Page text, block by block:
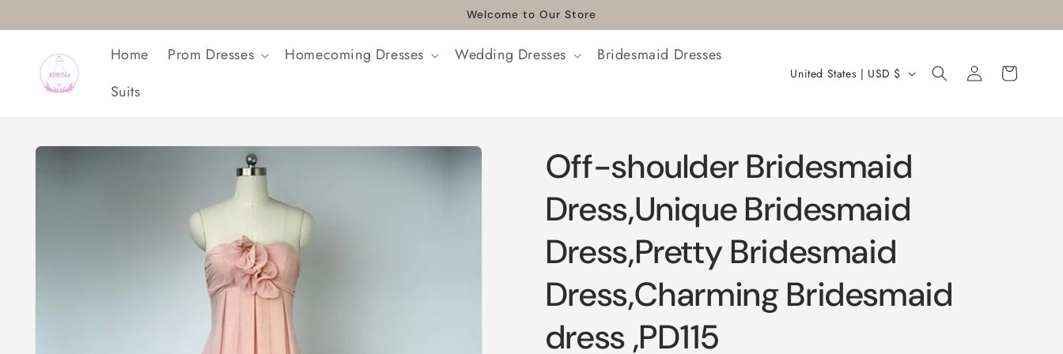
Welcome to Our Store
Home Prom Dresses Homecoming Dresses Wedding Dresses
Bridesmaid Dresses
Suits
C
t
r
y
/
r
e
United States | USD $
Log
in
Cart
Skip to
Off-shoulder Bridesmaid
Dress,Unique Bridesmaid
Dress,Pretty Bridesmaid
Dress,Charming Bridesmaid
dress ,PD115